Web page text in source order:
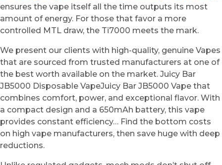
ensures the vape itself all the time outputs its most
amount of energy. For those that favor a more
controlled MTL draw, the Ti7000 meets the mark.
We present our clients with high-quality, genuine Vapes
that are sourced from trusted manufacturers at one of
the best worth available on the market. Juicy Bar
JB5000 Disposable VapeJuicy Bar JB5000 Vape that
combines comfort, power, and exceptional flavor. With
a compact design and a 650mAh battery, this vape
provides constant efficiency… Find the bottom costs
on high vape manufacturers, then save huge with deep
reductions.